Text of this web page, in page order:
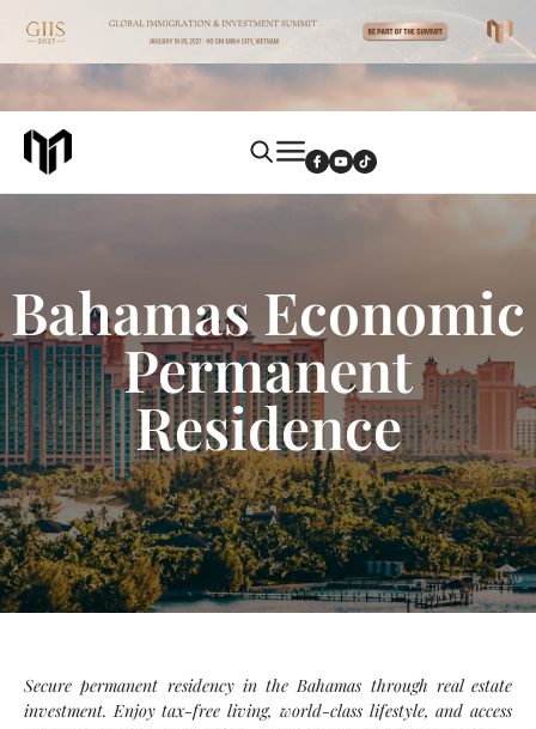
Bahamas Economic
Permanent
Residence
Secure permanent residency in the Bahamas through real estate
investment. Enjoy tax-free living, world-class lifestyle, and access